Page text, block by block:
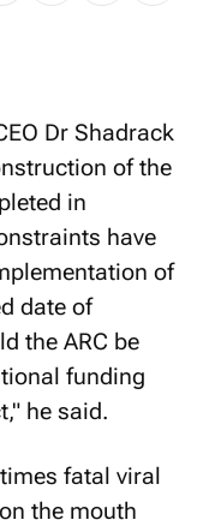
Dr Shadrack
of the
in
have
of
date of
the ARC be
funding
he said.
fatal viral
the mouth